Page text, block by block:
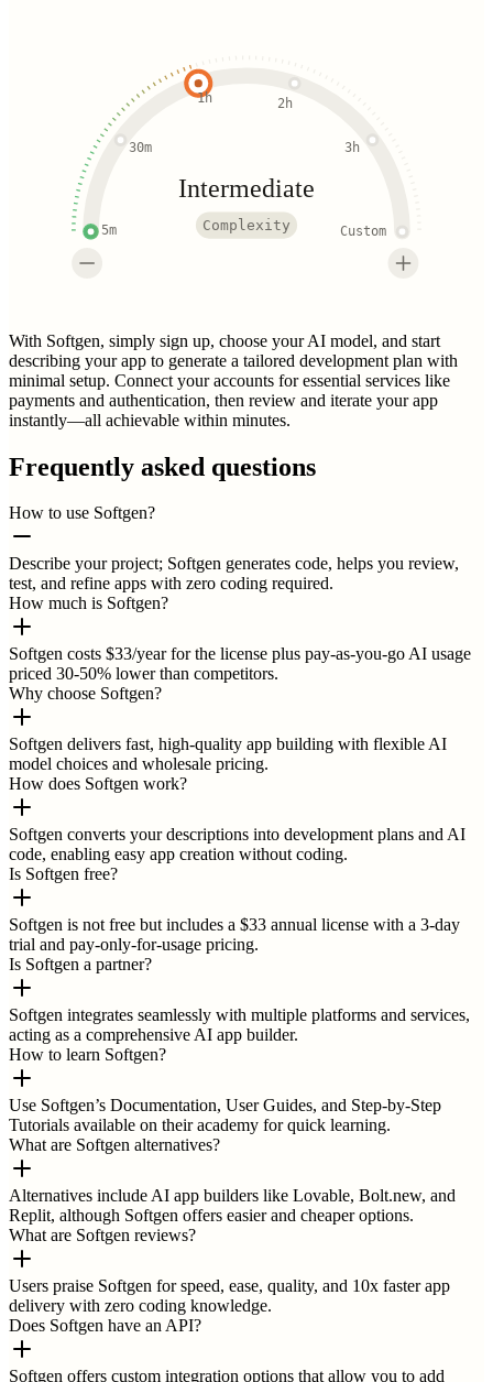
5m
30m
1h 2h
3h
Custom
Intermediate
Complexity
With Softgen, simply sign up, choose your AI model, and start
describing your app to generate a tailored development plan with
minimal setup. Connect your accounts for essential services like
payments and authentication, then review and iterate your app
instantly—all achievable within minutes.
Frequently asked questions
How to use Softgen?
Describe your project; Softgen generates code, helps you review,
test, and refine apps with zero coding required.
How much is Softgen?
Softgen costs $33/year for the license plus pay-as-you-go AI usage
priced 30-50% lower than competitors.
Why choose Softgen?
Softgen delivers fast, high-quality app building with flexible AI
model choices and wholesale pricing.
How does Softgen work?
Softgen converts your descriptions into development plans and AI
code, enabling easy app creation without coding.
Is Softgen free?
Softgen is not free but includes a $33 annual license with a 3-day
trial and pay-only-for-usage pricing.
Is Softgen a partner?
Softgen integrates seamlessly with multiple platforms and services,
acting as a comprehensive AI app builder.
How to learn Softgen?
Use Softgen’s Documentation, User Guides, and Step-by-Step
Tutorials available on their academy for quick learning.
What are Softgen alternatives?
Alternatives include AI app builders like Lovable, Bolt.new, and
Replit, although Softgen offers easier and cheaper options.
What are Softgen reviews?
Users praise Softgen for speed, ease, quality, and 10x faster app
delivery with zero coding knowledge.
Does Softgen have an API?
Softgen offers custom integration options that allow you to add